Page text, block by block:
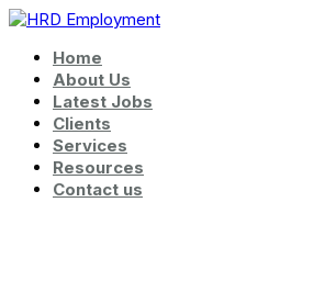
Home
About Us
Latest Jobs
Clients
Services
Resources
Contact us